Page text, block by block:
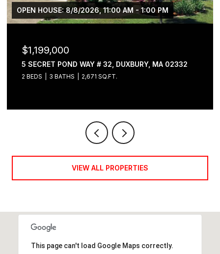
OPEN HOUSE: 8/8/2026, 11:00 AM - 1:00 PM
$1,199,000
5 SECRET POND WAY # 32, DUXBURY, MA 02332
2 BEDS 3 BATHS 2,671 SQ.FT.
VIEW ALL PROPERTIES
This page can't load Google Maps correctly.